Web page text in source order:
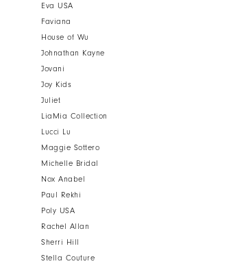
Eva USA
Faviana
House of Wu
Johnathan Kayne
Jovani
Joy Kids
Juliet
LiaMia Collection
Lucci Lu
Maggie Sottero
Michelle Bridal
Nox Anabel
Paul Rekhi
Poly USA
Rachel Allan
Sherri Hill
Stella Couture